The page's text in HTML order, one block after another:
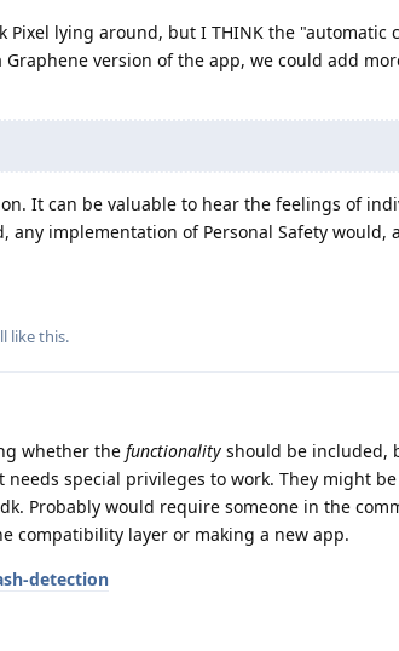
Pixel lying around, but I THINK the "automatic
version of the app, we could add
It can be valuable to hear the feelings of
any implementation of Personal Safety would,
like this.
whether the functionality should be included,
special privileges to work. They might
Probably would require someone in the
compatibility layer or making a new app.
detection